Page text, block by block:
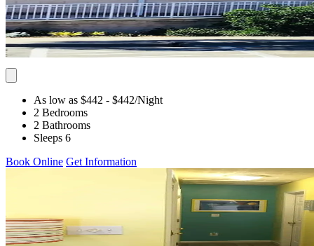
As low as $442 - $442/Night
2 Bedrooms
2 Bathrooms
Sleeps 6
Book Online Get Information